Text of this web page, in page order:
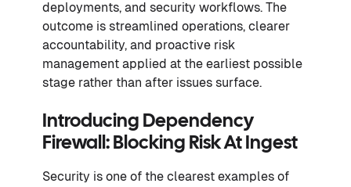
deployments, and security workflows. The
outcome is streamlined operations, clearer
accountability, and proactive risk
management applied at the earliest possible
stage rather than after issues surface.
Introducing Dependency
Firewall: Blocking Risk At Ingest
Security is one of the clearest examples of